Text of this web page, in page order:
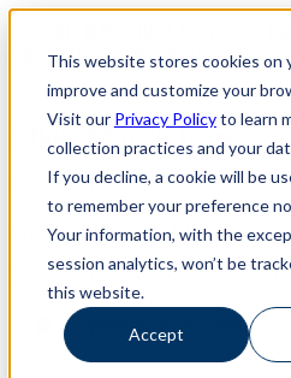
This website stores cookies on
improve and customize your
Visit our Privacy Policyto learn
collection practices and your
If you decline, a cookie will be
to remember your preference
Your information, with the
session analytics, won’t be
this website.
Accept
Revinate leaves their ELK stack
ChaosSearch -- Read More!
Revinate leaves their ELK stack
ChaosSearch -- Read More!
ChaosSearch Blog
10 MIN READ
OpenSearch vs.
David Bunting on Oct 26, 2023